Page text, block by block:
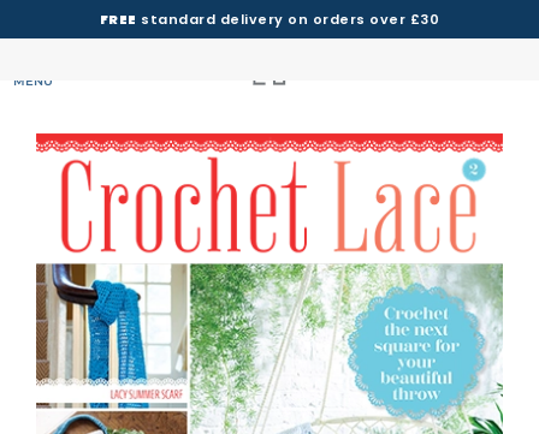
FREE standard delivery on orders over £30
MENU